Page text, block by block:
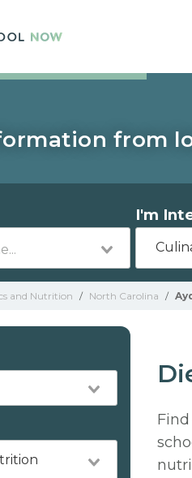
from
I'm
and Nutrition / North Carolina /